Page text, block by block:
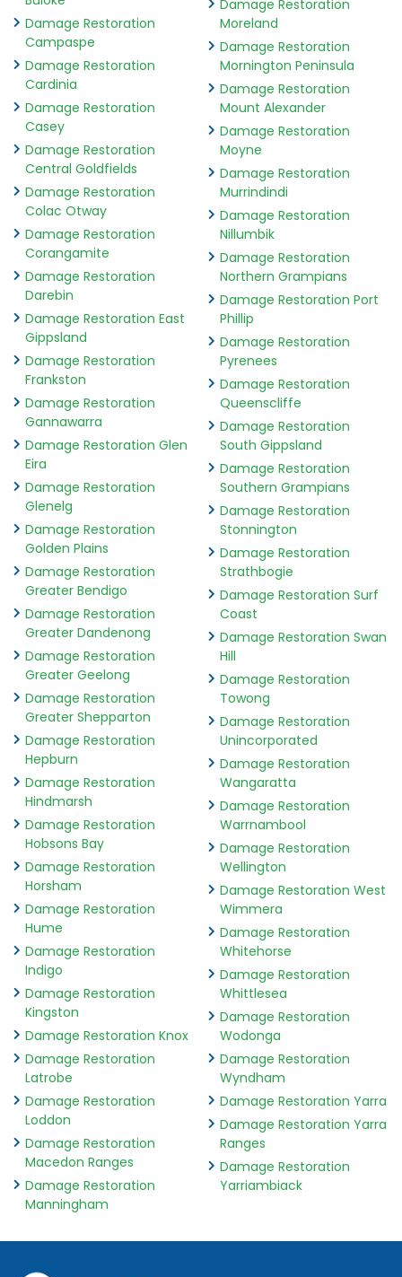
Damage Restoration
Campaspe
Damage Restoration
Cardinia
Damage Restoration
Casey
Damage Restoration
Central Goldfields
Damage Restoration
Colac Otway
Damage Restoration
Corangamite
Damage Restoration
Darebin
Damage Restoration East
Gippsland
Damage Restoration
Frankston
Damage Restoration
Gannawarra
Damage Restoration Glen
Eira
Damage Restoration
Glenelg
Damage Restoration
Golden Plains
Damage Restoration
Greater Bendigo
Damage Restoration
Greater Dandenong
Damage Restoration
Greater Geelong
Damage Restoration
Greater Shepparton
Damage Restoration
Hepburn
Damage Restoration
Hindmarsh
Damage Restoration
Hobsons Bay
Damage Restoration
Horsham
Damage Restoration
Hume
Damage Restoration
Indigo
Damage Restoration
Kingston
Damage Restoration Knox
Damage Restoration
Latrobe
Damage Restoration
Loddon
Damage Restoration
Macedon Ranges
Damage Restoration
Manningham
Damage Restoration
Moreland
Damage Restoration
Mornington Peninsula
Damage Restoration
Mount Alexander
Damage Restoration
Moyne
Damage Restoration
Murrindindi
Damage Restoration
Nillumbik
Damage Restoration
Northern Grampians
Damage Restoration Port
Phillip
Damage Restoration
Pyrenees
Damage Restoration
Queenscliffe
Damage Restoration
South Gippsland
Damage Restoration
Southern Grampians
Damage Restoration
Stonnington
Damage Restoration
Strathbogie
Damage Restoration Surf
Coast
Damage Restoration Swan
Hill
Damage Restoration
Towong
Damage Restoration
Unincorporated
Damage Restoration
Wangaratta
Damage Restoration
Warrnambool
Damage Restoration
Wellington
Damage Restoration West
Wimmera
Damage Restoration
Whitehorse
Damage Restoration
Whittlesea
Damage Restoration
Wodonga
Damage Restoration
Wyndham
Damage Restoration Yarra
Damage Restoration Yarra
Ranges
Damage Restoration
Yarriambiack